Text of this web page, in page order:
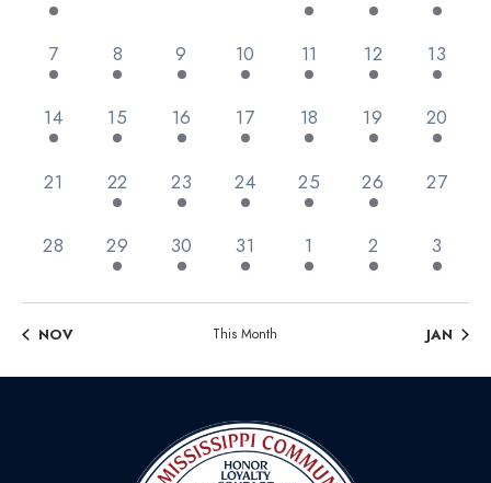
Events
2 events,
7 1 event,
8 3 events,
9 6 events,
10 9 events,
11 11 events,
12 1 event,
13
1 event,
14 2 events,
15 3 events,
16 3 events,
17 3 events,
18 1 event,
19 1 event,
20
0 events,
21 3 events,
22 4 events,
23 2 events,
24 1 event,
25 1 event,
26 0
27
0 events,
28 4 events,
29 3 events,
30 1 event,
31 1 event,
1 3 events,
2 1
3
NOV This Month JAN